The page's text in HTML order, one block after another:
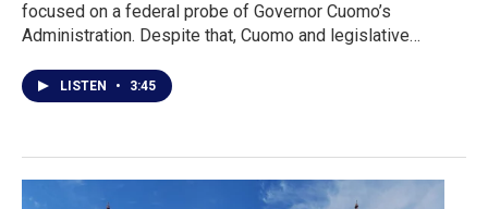
focused on a federal probe of Governor Cuomo’s
Administration. Despite that, Cuomo and legislative…
LISTEN • 3:45